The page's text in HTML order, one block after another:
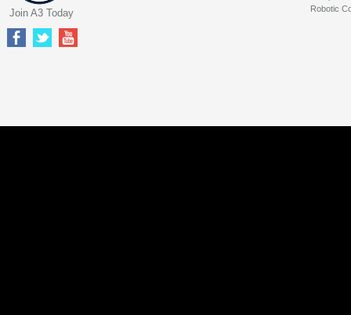
Robotic
Join A3 Today